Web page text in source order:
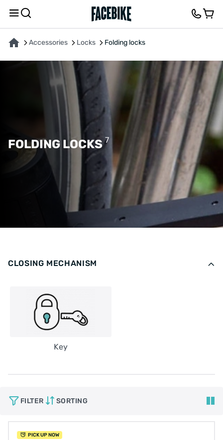
Accessories Locks Folding locks
FOLDING LOCKS7
CLOSING MECHANISM
Key
FILTER SORTING
PICK UP NOW